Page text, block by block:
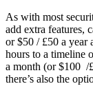
As with most
add extra features,
or $50 / £50 a year
hours to a timeline
a month (or $100 /
there’s also the